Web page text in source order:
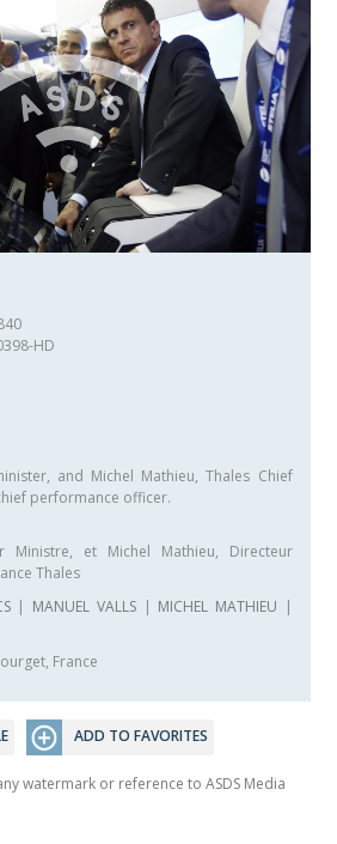
HD
and Michel Mathieu, Thales Chief
performance officer.
Ministre, et Michel Mathieu, Directeur
Thales
| MANUEL VALLS| MICHEL MATHIEU |
France
ADD TO FAVORITES
watermark or reference to ASDS Media